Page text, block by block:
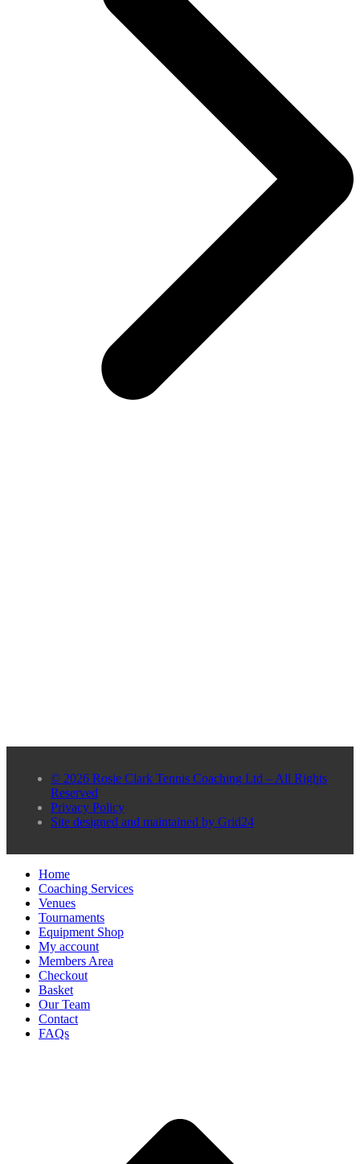
© 2026 Rosie Clark Tennis Coaching Ltd – All Rights
Reserved
Privacy Policy
Site designed and maintained by Grid24
Home
Coaching Services
Venues
Tournaments
Equipment Shop
My account
Members Area
Checkout
Basket
Our Team
Contact
FAQs